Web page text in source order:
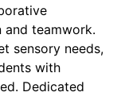
teamwork.
sensory needs,
with
Dedicated